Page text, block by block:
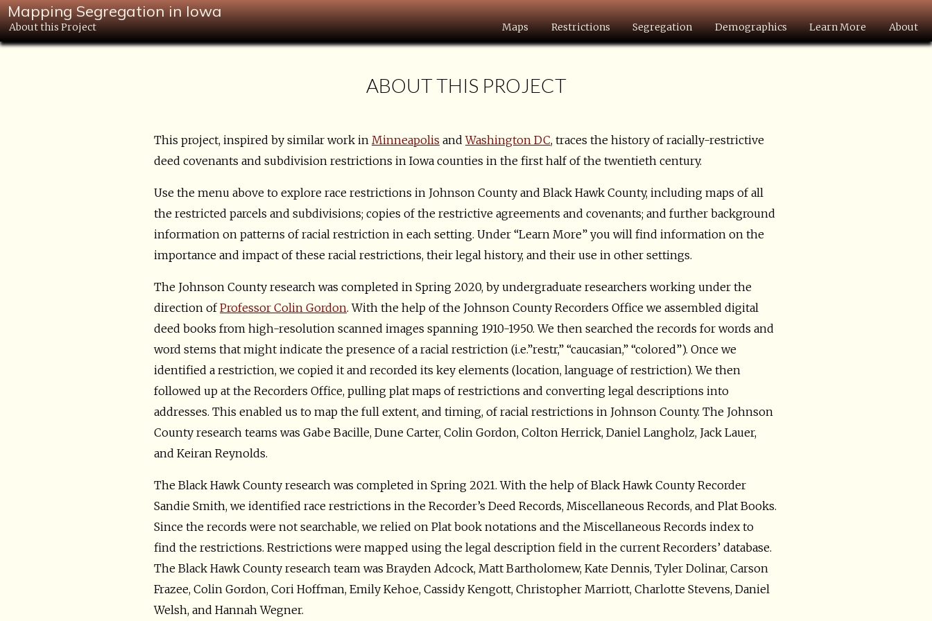
Mapping Segregation in Iowa
About this Project About
Learn More
Demographics
Segregation
Restrictions
Maps
ABOUT THIS PROJECT
This project, inspired by similar work in Minneapolis andWashington DC, traces the history of racially-restrictive
deed covenants and subdivision restrictions in Iowa counties in the first half of the twentieth century.
Use the menu above to explore race restrictions in Johnson County and Black Hawk County, including maps of all
the restricted parcels and subdivisions; copies of the restrictive agreements and covenants; and further background
information on patterns of racial restriction in each setting. Under “Learn More” you will find information on the
importance and impact of these racial restrictions, their legal history, and their use in other settings.
The Johnson County research was completed in Spring 2020, by undergraduate researchers working under the
direction ofProfessor Colin Gordon. With the help of the Johnson County Recorders Office we assembled digital
deed books from high-resolution scanned images spanning 1910-1950. We then searched the records for words and
word stems that might indicate the presence of a racial restriction (i.e.”restr,” “caucasian,” “colored”). Once we
identified a restriction, we copied it and recorded its key elements (location, language of restriction). We then
followed up at the Recorders Office, pulling plat maps of restrictions and converting legal descriptions into
addresses. This enabled us to map the full extent, and timing, of racial restrictions in Johnson County. The Johnson
County research teams was Gabe Bacille, Dune Carter, Colin Gordon, Colton Herrick, Daniel Langholz, Jack Lauer,
and Keiran Reynolds.
The Black Hawk County research was completed in Spring 2021. With the help of Black Hawk County Recorder
Sandie Smith, we identified race restrictions in the Recorder’s Deed Records, Miscellaneous Records, and Plat Books.
Since the records were not searchable, we relied on Plat book notations and the Miscellaneous Records index to
find the restrictions. Restrictions were mapped using the legal description field in the current Recorders’ database.
The Black Hawk County research team was Brayden Adcock, Matt Bartholomew, Kate Dennis, Tyler Dolinar, Carson
Frazee, Colin Gordon, Cori Hoffman, Emily Kehoe, Cassidy Kengott, Christopher Marriott, Charlotte Stevens, Daniel
Welsh, and Hannah Wegner.